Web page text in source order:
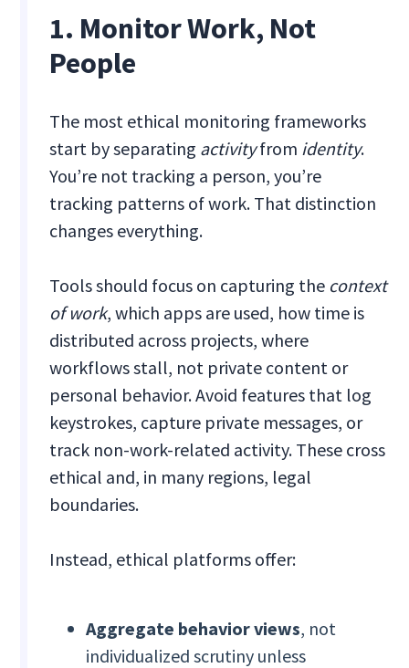
1. Monitor Work, Not
People
The most ethical monitoring frameworks
start by separating activityfrom identity.
You’re not tracking a person, you’re
tracking patterns of work. That distinction
changes everything.
Tools should focus on capturing the context
of work, which apps are used, how time is
distributed across projects, where
workflows stall, not private content or
personal behavior. Avoid features that log
keystrokes, capture private messages, or
track non-work-related activity. These cross
ethical and, in many regions, legal
boundaries.
Instead, ethical platforms offer:
Aggregate behavior views, not
individualized scrutiny unless